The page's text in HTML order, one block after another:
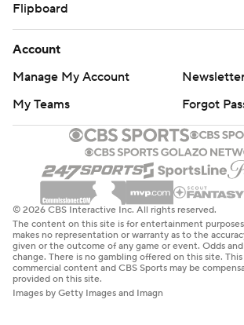
Flipboard
Account
Manage My Account
My Teams
Forgot
© 2026 CBS Interactive Inc. All rights reserved.
The content on this site is for entertainment
makes no representation or warranty as to the
given or the outcome of any game or event. Odds
change. There is no gambling offered on this site.
commercial content and CBS Sports may be
provided on this site.
Images by Getty Images and Imagn